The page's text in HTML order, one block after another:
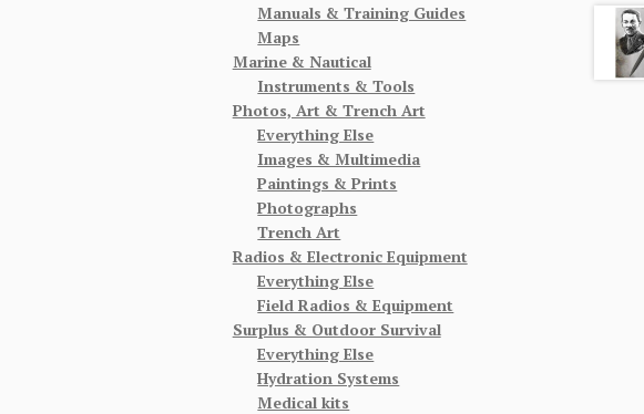
Manuals & Training Guides
Maps
Marine & Nautical
Instruments & Tools
Photos, Art & Trench Art
Everything Else
Images & Multimedia
Paintings & Prints
Photographs
Trench Art
Radios & Electronic Equipment
Everything Else
Field Radios & Equipment
Surplus & Outdoor Survival
Everything Else
Hydration Systems
Medical kits